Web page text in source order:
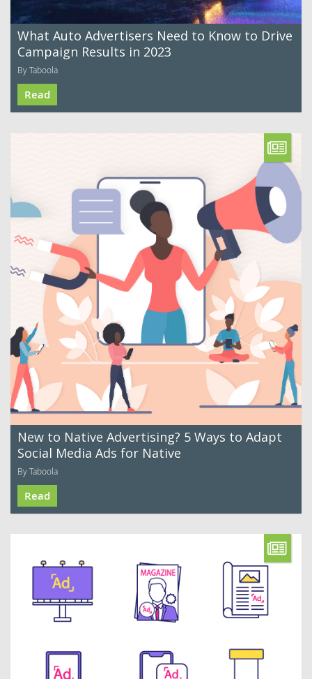
What Auto Advertisers Need to Know to Drive
Campaign Results in 2023
By Taboola
Read
New to Native Advertising? 5 Ways to Adapt
Social Media Ads for Native
By Taboola
Read